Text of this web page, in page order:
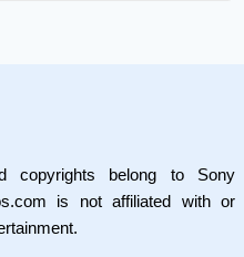
copyrights belong to Sony
is not affiliated with or